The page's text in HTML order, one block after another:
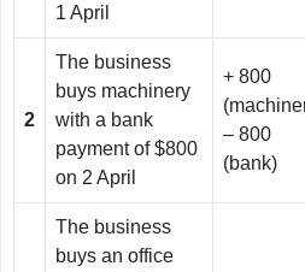
1 April
2
The business
buys machinery
with a bank
payment of $800
on 2 April
+ 800
– 800
(bank)
The business
buys an office